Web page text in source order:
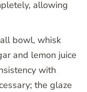
allowing
bowl, whisk
and lemon juice
with
the glaze